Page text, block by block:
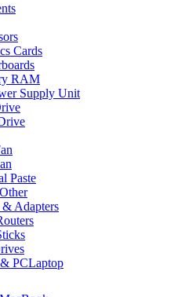
Cards
RAM
Supply Unit
Paste
& Adapters
Laptop